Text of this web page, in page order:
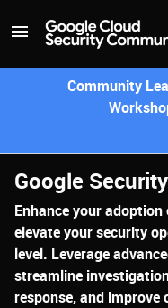
Community
Google
Enhance your
elevate your security
level. Leverage
streamline
response, and